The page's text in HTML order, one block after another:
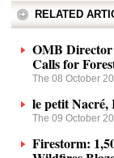
RELATED
OMB Director
Calls for
The 08 October
le petit Nacré,
The 09 October
Firestorm: